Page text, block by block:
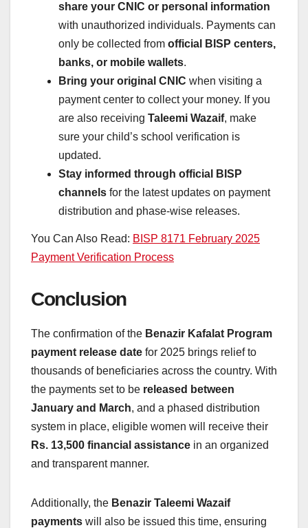
share your CNIC or personal information
with unauthorized individuals. Payments can
only be collected from official BISP centers,
banks, or mobile wallets.
Bring your original CNIC when visiting a
payment center to collect your money. If you
are also receiving Taleemi Wazaif, make
sure your child’s school verification is
updated.
Stay informed through official BISP
channels for the latest updates on payment
distribution and phase-wise releases.
You Can Also Read: BISP 8171 February 2025
Payment Verification Process
Conclusion
The confirmation of the Benazir Kafalat Program
payment release date for 2025 brings relief to
thousands of beneficiaries across the country. With
the payments set to be released between
January and March, and a phased distribution
system in place, eligible women will receive their
Rs. 13,500 financial assistance in an organized
and transparent manner.
Additionally, the Benazir Taleemi Wazaif
payments will also be issued this time, ensuring